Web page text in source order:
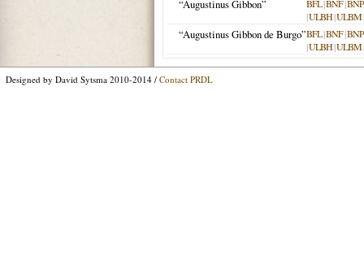
“Augustinus Gibbon” BFL|BNF|BNP
|ULBH|ULBM
“Augustinus Gibbon de Burgo”BFL|BNF|BNP
|ULBH|ULBM
Designed by David Sytsma 2010-2014 / Contact PRDL